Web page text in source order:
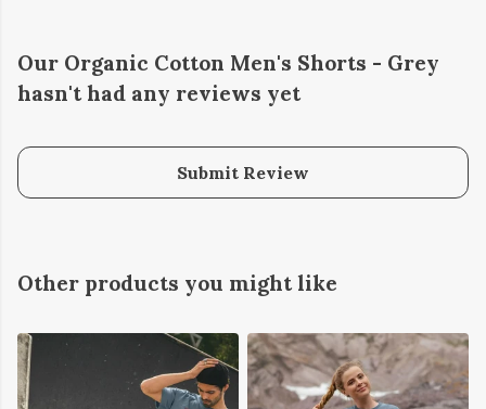
Our Organic Cotton Men's Shorts - Grey
hasn't had any reviews yet
Submit Review
Other products you might like